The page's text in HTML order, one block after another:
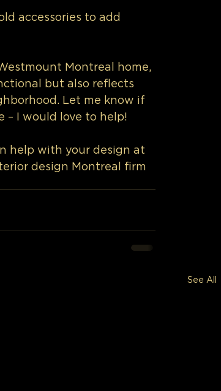
accessories to add
Montreal home,
but also reflects
Let me know if
– I would love to help!
help with your design at
design Montreal firm
See All